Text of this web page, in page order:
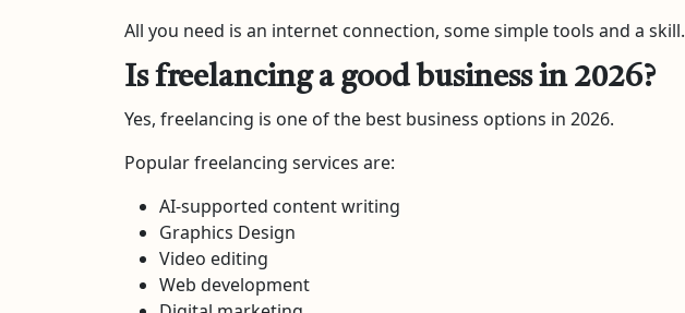
All you need is an internet connection, some simple tools and a skill.
Is freelancing a good business in 2026?
Yes, freelancing is one of the best business options in 2026.
Popular freelancing services are:
AI-supported content writing
Graphics Design
Video editing
Web development